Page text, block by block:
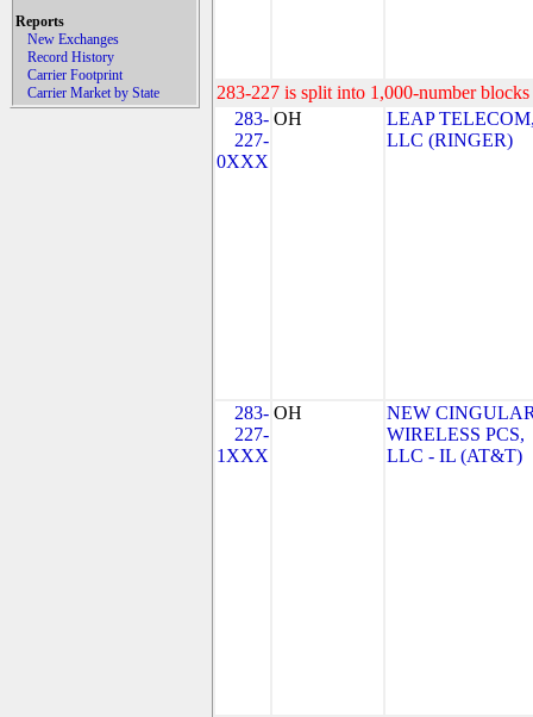
Reports
New Exchanges
Record History
Carrier Footprint
Carrier Market by State
283-227 is split into 1,000-number
283-
227-
0XXX
OH
LEAP
LLC (RINGER)
283-
227-
1XXX
OH
NEW
WIRELESS PCS,
LLC - IL (AT&T)